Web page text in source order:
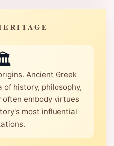
Ancient Greek
of history, philosophy,
often embody virtues
most influential